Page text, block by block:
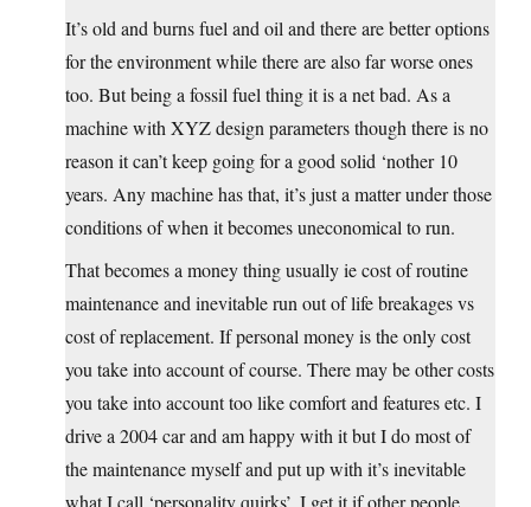
It’s old and burns fuel and oil and there are better options
for the environment while there are also far worse ones
too. But being a fossil fuel thing it is a net bad. As a
machine with XYZ design parameters though there is no
reason it can’t keep going for a good solid ‘nother 10
years. Any machine has that, it’s just a matter under those
conditions of when it becomes uneconomical to run.
That becomes a money thing usually ie cost of routine
maintenance and inevitable run out of life breakages vs
cost of replacement. If personal money is the only cost
you take into account of course. There may be other costs
you take into account too like comfort and features etc. I
drive a 2004 car and am happy with it but I do most of
the maintenance myself and put up with it’s inevitable
what I call ‘personality quirks’. I get it if other people